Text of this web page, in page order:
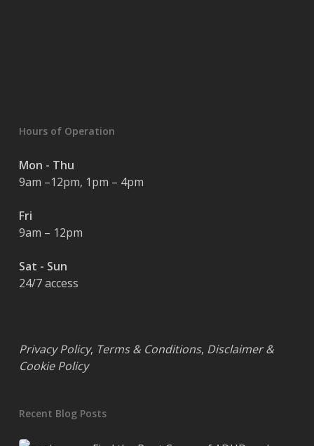
Hours of Operation
Mon - Thu
9am –12pm, 1pm – 4pm
Fri
9am – 12pm
Sat - Sun
24/7 access
Privacy Policy, Terms & Conditions, Disclaimer &
Cookie Policy
Recent Blog Posts